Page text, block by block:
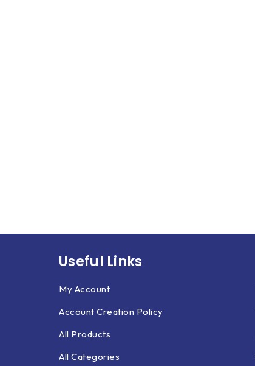
Useful Links
My Account
Account Creation Policy
All Products
All Categories